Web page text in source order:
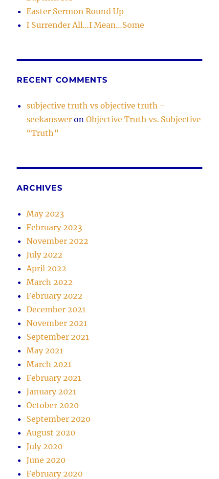
Easter Sermon Round Up
I Surrender All…I Mean…Some
RECENT COMMENTS
subjective truth vs objective truth -
seekanswer onObjective Truth vs. Subjective
“Truth”
ARCHIVES
May 2023
February 2023
November 2022
July 2022
April 2022
March 2022
February 2022
December 2021
November 2021
September 2021
May 2021
March 2021
February 2021
January 2021
October 2020
September 2020
August 2020
July 2020
June 2020
February 2020